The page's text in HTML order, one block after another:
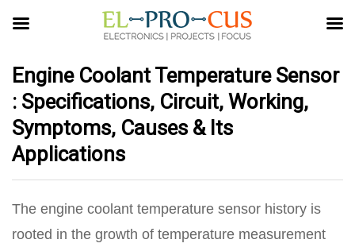
Engine Coolant Temperature Sensor
: Specifications, Circuit, Working,
Symptoms, Causes & Its
Applications
The engine coolant temperature sensor history is
rooted in the growth of temperature measurement